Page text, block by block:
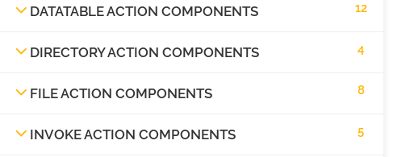
DATATABLE ACTION COMPONENTS 12
DIRECTORY ACTION COMPONENTS 4
FILE ACTION COMPONENTS 8
INVOKE ACTION COMPONENTS 5